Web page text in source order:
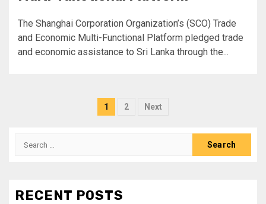
The Shanghai Corporation Organization’s (SCO) Trade
and Economic Multi-Functional Platform pledged trade
and economic assistance to Sri Lanka through the...
Posts
1 2 Next
Search
RECENT POSTS